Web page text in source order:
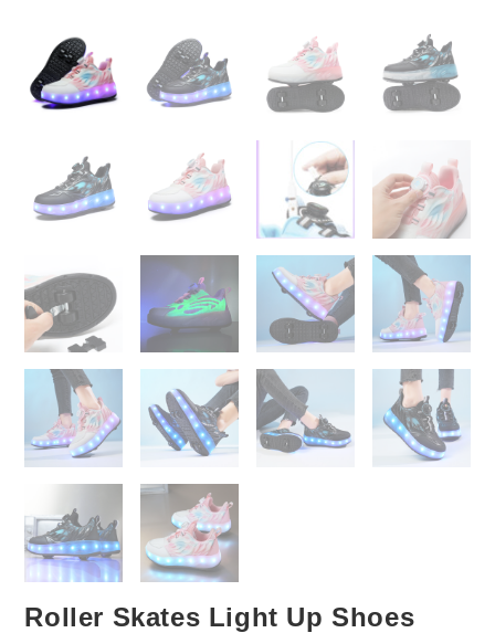
Roller Skates Light Up Shoes